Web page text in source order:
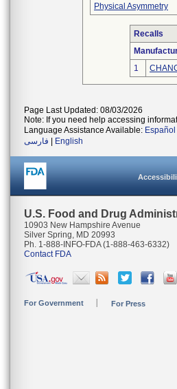
Physical Asymmetry
Recalls
1
Page Last Updated: 08/03/2026
Note: If you need help accessing
Language Assistance Available: Español
فارسی
English
U.S. Food and Drug
10903 New Hampshire Avenue
Silver Spring, MD 20993
Ph. 1-888-INFO-FDA (1-888-463-6332)
Contact FDA
For Government For Press